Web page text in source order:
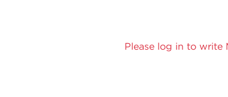
Please log in to write